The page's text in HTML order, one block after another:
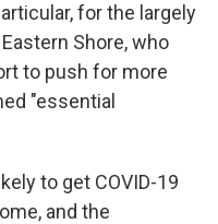
for the largely
Shore, who
to push for more
"essential
to get COVID-19
and the